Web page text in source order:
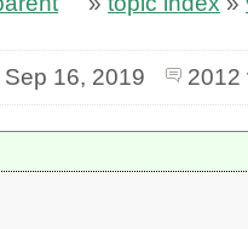
16, 2019 2012